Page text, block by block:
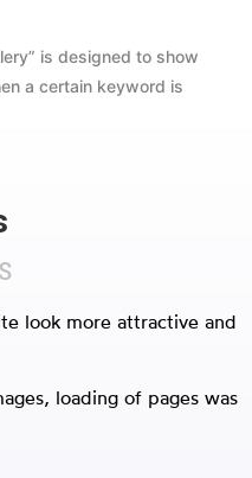
is designed to show
a certain keyword is
look more attractive and
loading of pages was